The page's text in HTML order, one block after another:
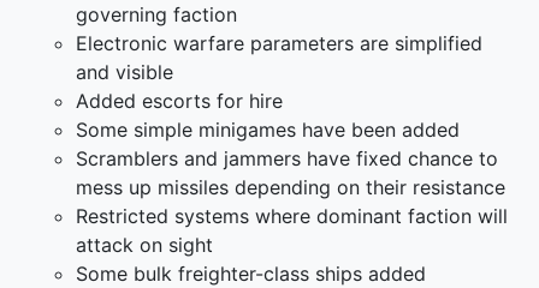
governing faction
Electronic warfare parameters are simplified
and visible
Added escorts for hire
Some simple minigames have been added
Scramblers and jammers have fixed chance to
mess up missiles depending on their resistance
Restricted systems where dominant faction will
attack on sight
Some bulk freighter-class ships added